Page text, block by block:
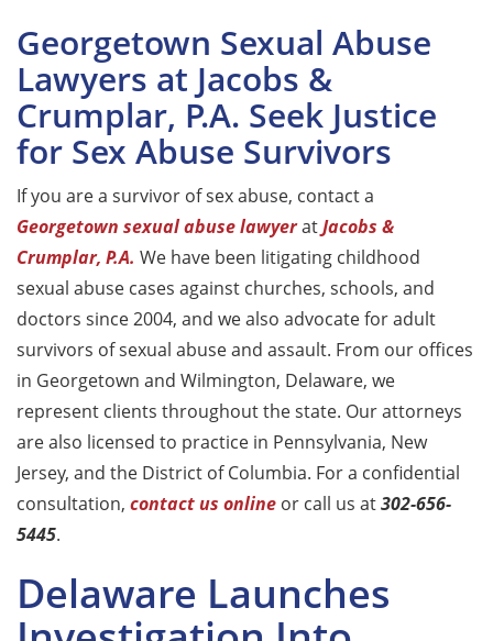
Georgetown Sexual Abuse
Lawyers at Jacobs &
Crumplar, P.A. Seek Justice
for Sex Abuse Survivors
If you are a survivor of sex abuse, contact a
Georgetown sexual abuse lawyeratJacobs &
Crumplar, P.A. We have been litigating childhood
sexual abuse cases against churches, schools, and
doctors since 2004, and we also advocate for adult
survivors of sexual abuse and assault. From our offices
in Georgetown and Wilmington, Delaware, we
represent clients throughout the state. Our attorneys
are also licensed to practice in Pennsylvania, New
Jersey, and the District of Columbia. For a confidential
consultation, contact us online or call us at302-656-
5445.
Delaware Launches